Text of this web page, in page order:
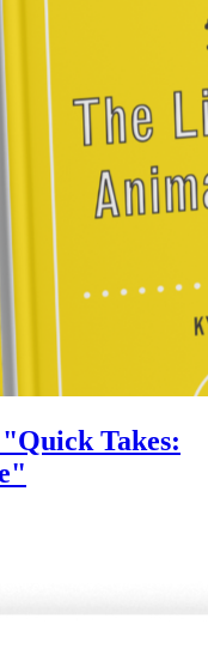
Takes: